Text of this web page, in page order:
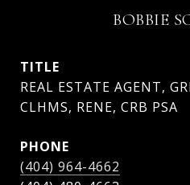
BOBBIE
TITLE
REAL ESTATE AGENT,
CLHMS, RENE, CRB PSA
PHONE
(404) 964-4662